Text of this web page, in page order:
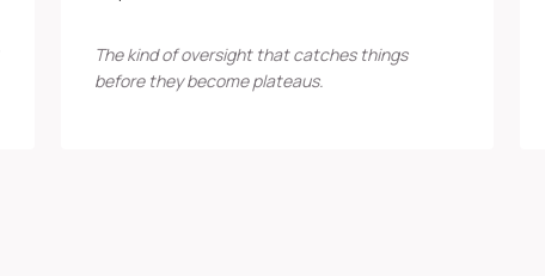
The kind of oversight that catches things
before they become plateaus.